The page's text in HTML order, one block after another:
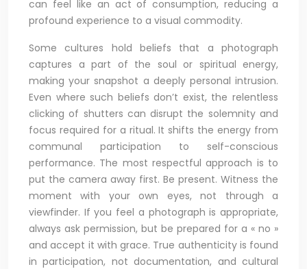
can feel like an act of consumption, reducing a
profound experience to a visual commodity.
Some cultures hold beliefs that a photograph
captures a part of the soul or spiritual energy,
making your snapshot a deeply personal intrusion.
Even where such beliefs don’t exist, the relentless
clicking of shutters can disrupt the solemnity and
focus required for a ritual. It shifts the energy from
communal participation to self-conscious
performance. The most respectful approach is to
put the camera away first. Be present. Witness the
moment with your own eyes, not through a
viewfinder. If you feel a photograph is appropriate,
always ask permission, but be prepared for a « no »
and accept it with grace. True authenticity is found
in participation, not documentation, and cultural